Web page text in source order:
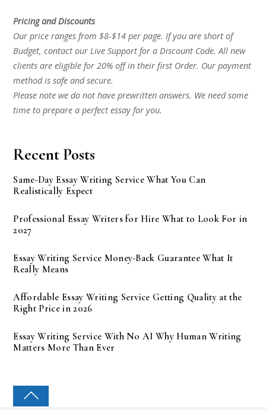
Pricing and Discounts
Our price ranges from $8-$14 per page. If you are short of
Budget, contact our Live Support for a Discount Code. All new
clients are eligible for 20% off in their first Order. Our payment
method is safe and secure.
Please note we do not have prewritten answers. We need some
time to prepare a perfect essay for you.
Recent Posts
Same-Day Essay Writing Service What You Can
Realistically Expect
Professional Essay Writers for Hire What to Look For in
2027
Essay Writing Service Money-Back Guarantee What It
Really Means
Affordable Essay Writing Service Getting Quality at the
Right Price in 2026
Essay Writing Service With No AI Why Human Writing
Matters More Than Ever